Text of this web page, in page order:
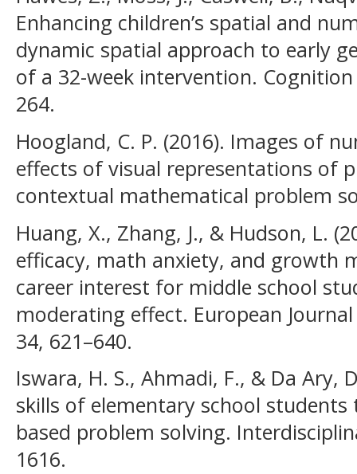
Enhancing children’s spatial and
dynamic spatial approach to early
of a 32-week intervention.
264.
Hoogland, C. P. (2016). Images of
effects of visual representations of
contextual mathematical problem
Huang, X., Zhang, J., & Hudson, L.
efficacy, math anxiety, and growth
career interest for middle school
moderating effect. European
34, 621–640.
Iswara, H. S., Ahmadi, F., & Da Ary,
skills of elementary school
based problem solving.
1616.